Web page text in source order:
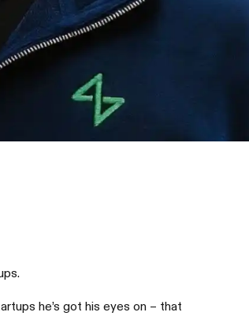
he’s got his eyes on – that